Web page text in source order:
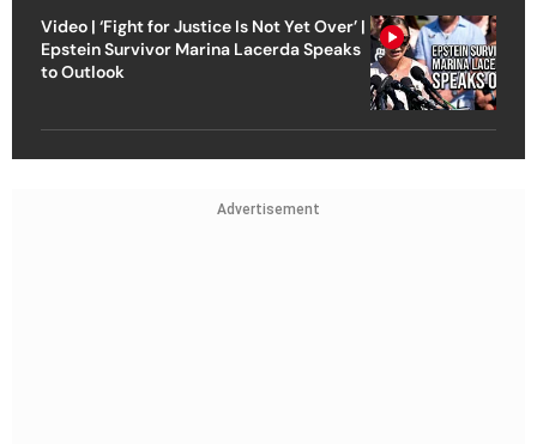
Video | ‘Fight for Justice Is Not Yet Over’ |
Epstein Survivor Marina Lacerda Speaks
to Outlook
Advertisement